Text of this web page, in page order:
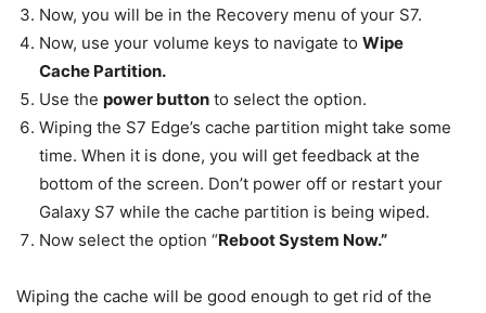
Now, you will be in the Recovery menu of your S7.
Now, use your volume keys to navigate to Wipe
Cache Partition.
Use the power button to select the option.
Wiping the S7 Edge’s cache partition might take some
time. When it is done, you will get feedback at the
bottom of the screen. Don’t power off or restart your
Galaxy S7 while the cache partition is being wiped.
Now select the option “Reboot System Now.”
Wiping the cache will be good enough to get rid of the